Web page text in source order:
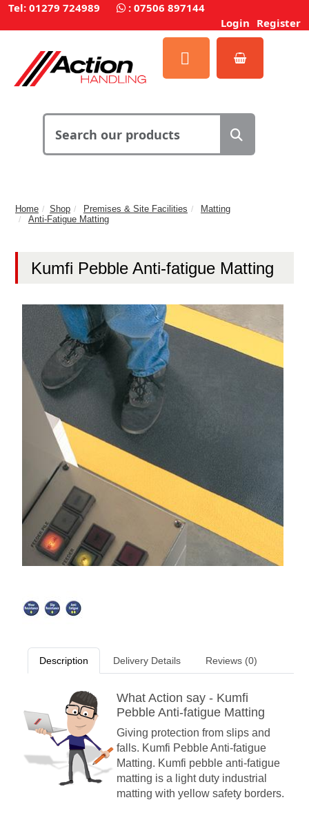
Tel: 01279 724989 : 07506 897144
Login Register
Home Shop Premises & Site Facilities
Matting
Anti-Fatigue Matting
Kumfi Pebble Anti-fatigue Matting
Description Delivery Details Reviews (0)
What Action say - Kumfi
Pebble Anti-fatigue Matting
Giving protection from slips and
falls. Kumfi Pebble Anti-fatigue
Matting. Kumfi pebble anti-fatigue
matting is a light duty industrial
matting with yellow safety borders.